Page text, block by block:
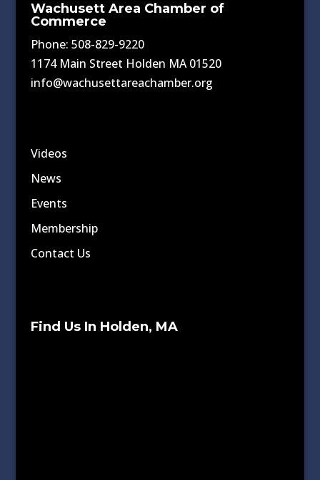
Wachusett Area Chamber of
Commerce
Phone: 508-829-9220
1174 Main Street Holden MA 01520
info@wachusettareachamber.org
Videos
News
Events
Membership
Contact Us
Find Us In Holden, MA